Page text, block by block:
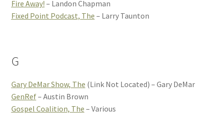
Fire Away! – Landon Chapman
Fixed Point Podcast, The – Larry Taunton
G
Gary DeMar Show, The (Link Not Located) – Gary DeMar
GenRef– Austin Brown
Gospel Coalition, The – Various